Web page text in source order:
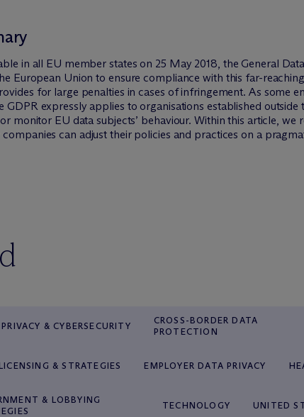
in all EU member states on 25 May 2018, the General
European Union to ensure compliance with this far-
for large penalties in cases of infringement. As some
GDPR expressly applies to organisations established
monitor EU data subjects’ behaviour. Within this article,
can adjust their policies and practices on a
& CYBERSECURITY
CROSS-BORDER DATA
PROTECTION
& STRATEGIES EMPLOYER DATA PRIVACY
& LOBBYING
TECHNOLOGY UNITED